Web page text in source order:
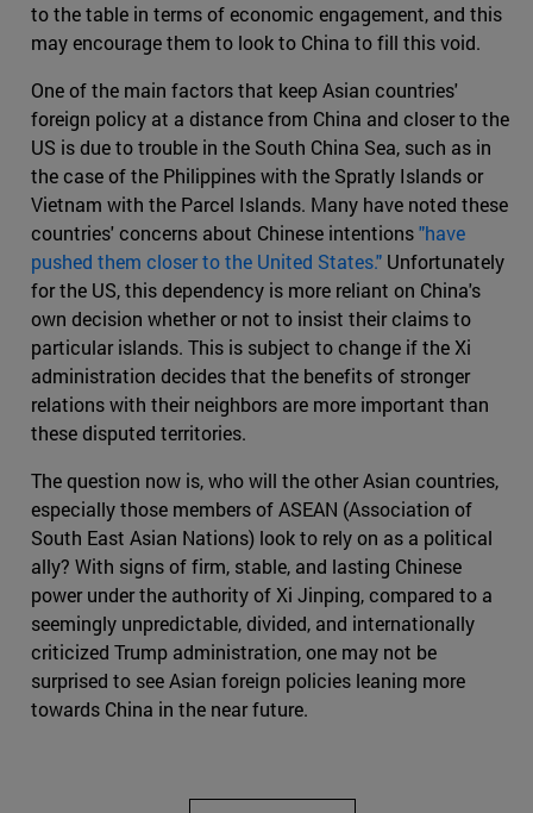
to the table in terms of economic engagement, and this
may encourage them to look to China to fill this void.
One of the main factors that keep Asian countries'
foreign policy at a distance from China and closer to the
US is due to trouble in the South China Sea, such as in
the case of the Philippines with the Spratly Islands or
Vietnam with the Parcel Islands. Many have noted these
countries' concerns about Chinese intentions"have
pushed them closer to the United States." Unfortunately
for the US, this dependency is more reliant on China's
own decision whether or not to insist their claims to
particular islands. This is subject to change if the Xi
administration decides that the benefits of stronger
relations with their neighbors are more important than
these disputed territories.
The question now is, who will the other Asian countries,
especially those members of ASEAN (Association of
South East Asian Nations) look to rely on as a political
ally? With signs of firm, stable, and lasting Chinese
power under the authority of Xi Jinping, compared to a
seemingly unpredictable, divided, and internationally
criticized Trump administration, one may not be
surprised to see Asian foreign policies leaning more
towards China in the near future.